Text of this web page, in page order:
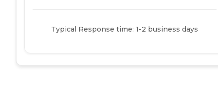
Typical Response time: 1-2 business days